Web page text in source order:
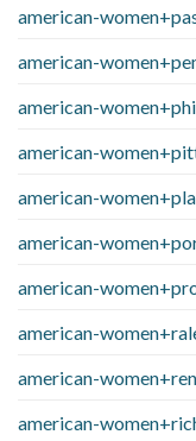
american-
american-
american-
american-
american-
american-
american-
american-
american-
american-